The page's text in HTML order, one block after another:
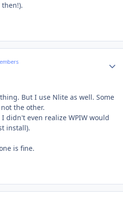
But I use Nlite as well. Some
the other.
didn't even realize WPIW would
install).
is fine.